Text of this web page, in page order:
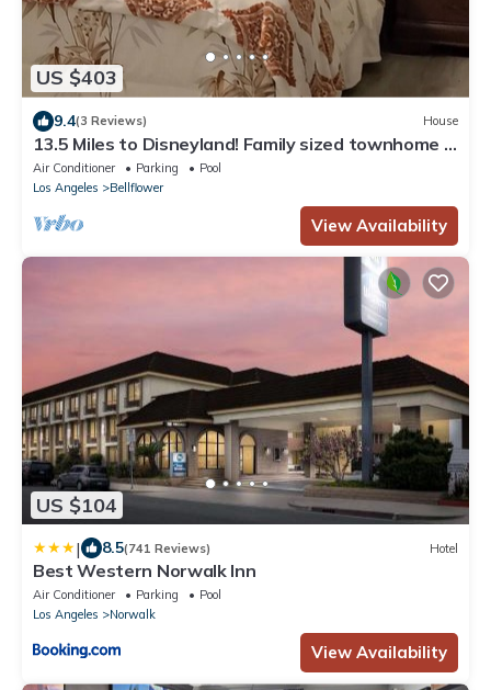
US $403
9.4(3 Reviews) House
13.5 Miles to Disneyland! Family sized townhome in
a quiet community.
Air Conditioner Parking
Pool
Los Angeles
Bellflower
View Availability
US $104
| 8.5(741 Reviews) Hotel
Best Western Norwalk Inn
Air Conditioner Parking
Pool
Los Angeles
Norwalk
View Availability